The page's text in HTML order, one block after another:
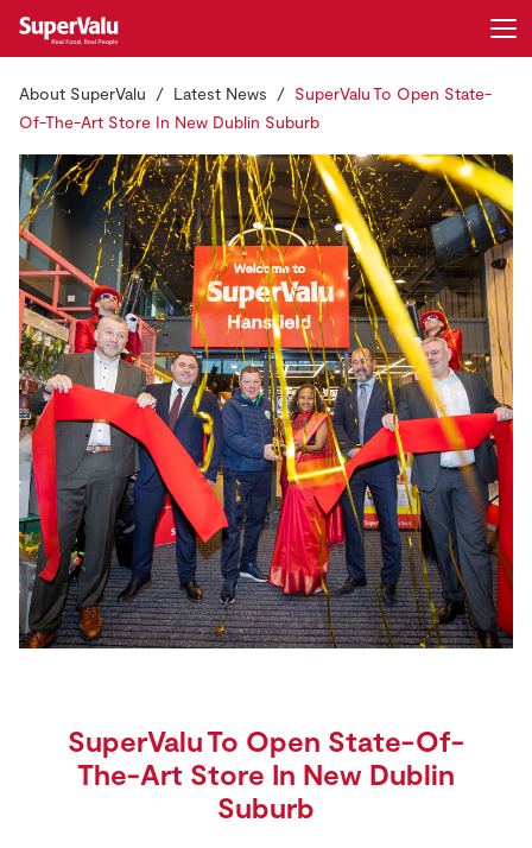
Store Locator
Real People
Sustainability
Home
Shopping
Real Rewards
Recipes
Insurance
Gift Cards
Register
About SuperValu Latest News
SuperValu To Open State-
Of-The-Art Store In New Dublin Suburb
SuperValu To Open State-Of-
The-Art Store In New Dublin
Suburb